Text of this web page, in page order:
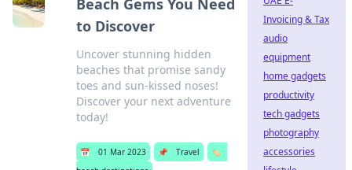
Beach Gems You Need
to Discover
Uncover stunning hidden
beaches that promise sandy
toes and sun-kissed noses!
Discover your next adventure
today!
📅 01 Mar 2023 📌 Travel
🏷️
Invoicing & Tax
audio
equipment
home gadgets
productivity
tech gadgets
photography
accessories